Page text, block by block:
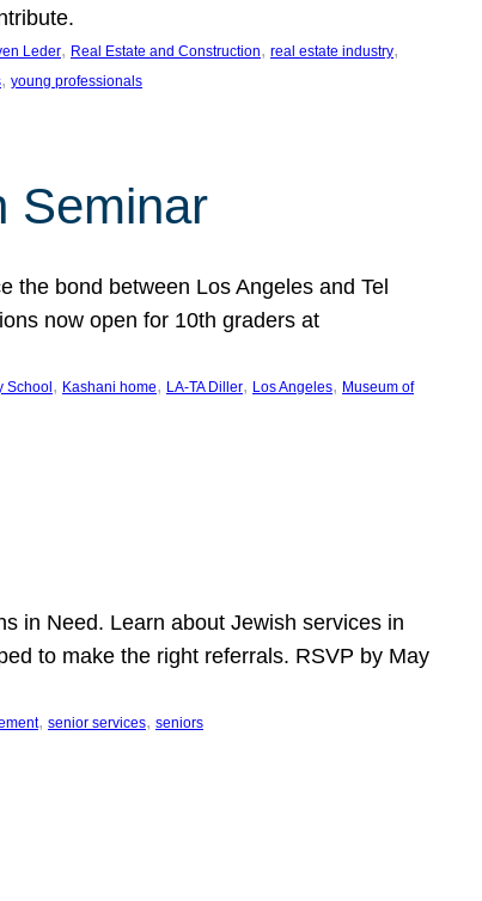
Leder, Real Estate and Construction, real estate industry
, young professionals
Seminar
the bond between Los Angeles and Tel
now open for 10th graders at
School , Kashani home, LA-TA Diller, Los Angeles, Museum of
in Need. Learn about Jewish services in
to make the right referrals. RSVP by May
, senior services, seniors